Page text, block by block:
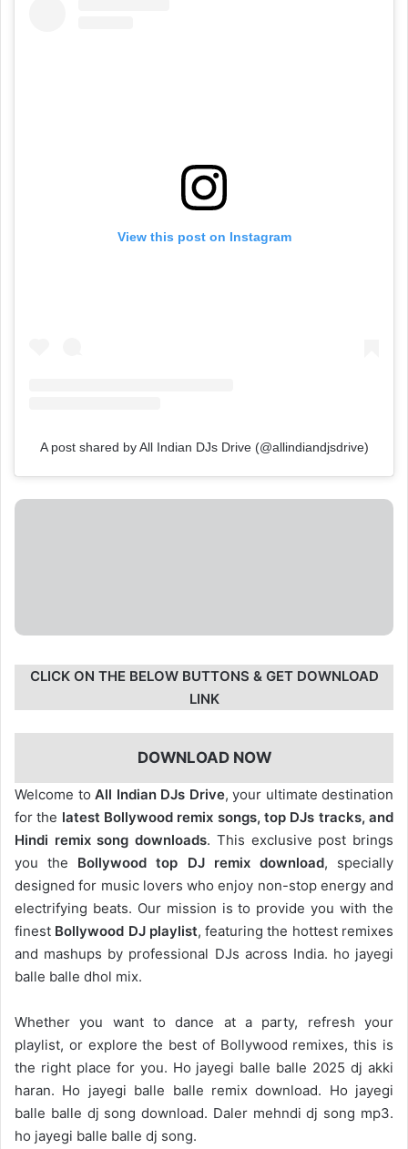
View this post on Instagram
A post shared by All Indian DJs Drive (@allindiandjsdrive)
CLICK ON THE BELOW BUTTONS & GET DOWNLOAD
LINK
DOWNLOAD NOW
Welcome to All Indian DJs Drive, your ultimate destination
for the latest Bollywood remix songs, top DJs tracks, and
Hindi remix song downloads. This exclusive post brings
you the Bollywood top DJ remixdownload, specially
designed for music lovers who enjoy non-stop energy and
electrifying beats. Our mission is to provide you with the
finest Bollywood DJ playlist, featuring the hottest remixes
and mashups by professional DJs across India. ho jayegi
balle balle dhol mix.
Whether you want to dance at a party, refresh your
playlist, or explore the best of Bollywood remixes, this is
the right place for you. Ho jayegi balle balle 2025 dj akki
haran. Ho jayegi balle balle remix download. Ho jayegi
balle balle dj song download. Daler mehndi dj song mp3.
ho jayegi balle balle dj song.